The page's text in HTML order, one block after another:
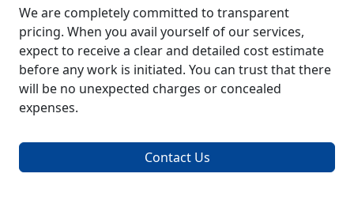
We are completely committed to transparent
pricing. When you avail yourself of our services,
expect to receive a clear and detailed cost estimate
before any work is initiated. You can trust that there
will be no unexpected charges or concealed
expenses.
Contact Us